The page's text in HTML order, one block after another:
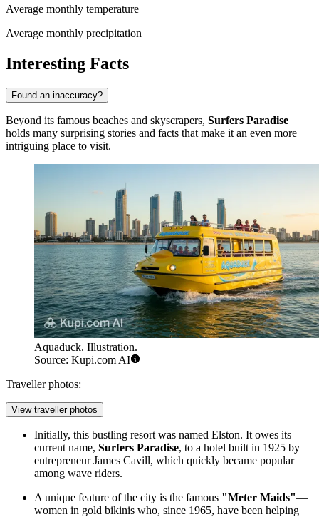
Average monthly temperature
Average monthly precipitation
Interesting Facts
Found an inaccuracy?
Beyond its famous beaches and skyscrapers, Surfers Paradise
holds many surprising stories and facts that make it an even more
intriguing place to visit.
Aquaduck. Illustration.
Source: Kupi.com AI
Traveller photos:
View traveller photos
Initially, this bustling resort was named Elston. It owes its
current name, Surfers Paradise, to a hotel built in 1925 by
entrepreneur James Cavill, which quickly became popular
among wave riders.
A unique feature of the city is the famous "Meter Maids"—
women in gold bikinis who, since 1965, have been helping